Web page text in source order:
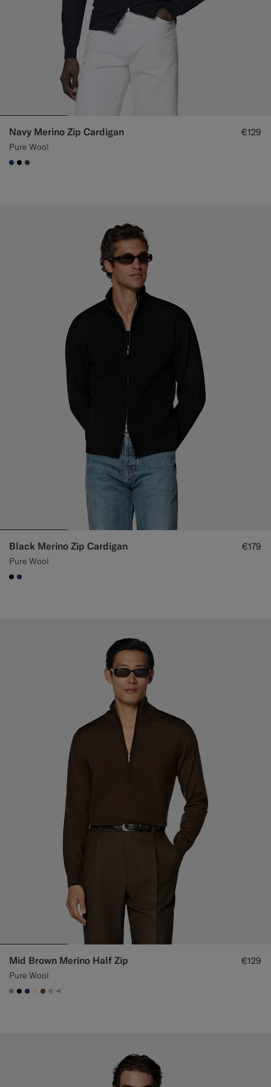
Navy Merino Zip Cardigan
Pure Wool
€129
#1C3D7A
#000000
#3d4043
Black Merino Zip Cardigan
Pure Wool
€179
#000000
#1C3D7A
Mid Brown Merino Half Zip
Pure Wool
€129
#C4A181
#000000
#1C3D7A
#F1EFE8
#76471B
#E4C4A9
+1